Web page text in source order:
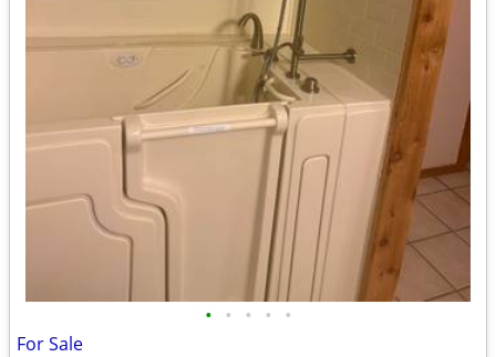
• • • • •
For Sale